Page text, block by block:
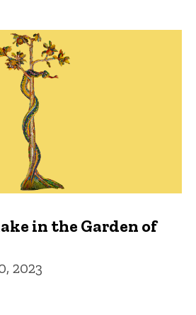
in the Garden of
2023